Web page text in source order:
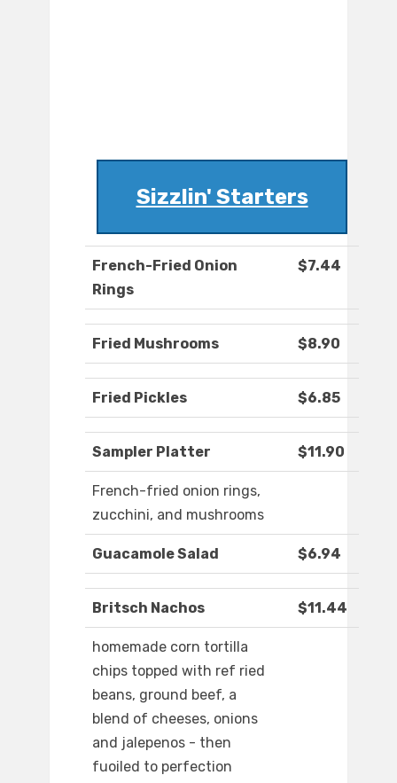
Sizzlin' Starters
French-Fried Onion
Rings
$7.44
Fried Mushrooms $8.90
Fried Pickles $6.85
Sampler Platter $11.90
French-fried onion rings,
zucchini, and mushrooms
Guacamole Salad $6.94
Britsch Nachos $11.44
homemade corn tortilla
chips topped with ref ried
beans, ground beef, a
blend of cheeses, onions
and jalepenos - then
fuoiled to perfection